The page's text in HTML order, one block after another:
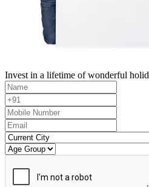
Invest in a lifetime of wonderful